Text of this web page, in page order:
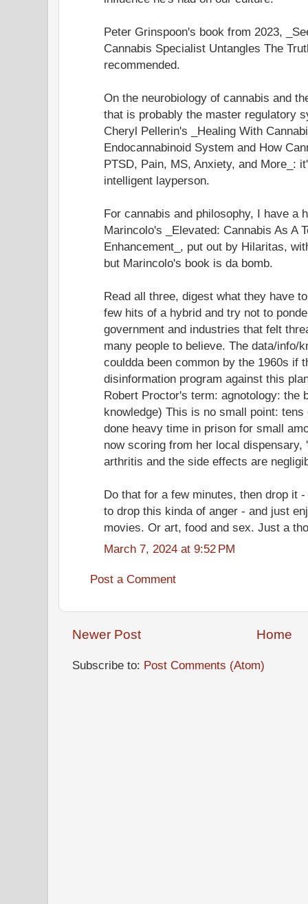
Peter Grinspoon's book from 2023,
Cannabis Specialist Untangles The
recommended.
On the neurobiology of cannabis and
that is probably the master regulatory
Cheryl Pellerin's _Healing With
Endocannabinoid System and How
PTSD, Pain, MS, Anxiety, and More_:
intelligent layperson.
For cannabis and philosophy, I have a
Marincolo's _Elevated: Cannabis As A
Enhancement_, put out by Hilaritas,
but Marincolo's book is da bomb.
Read all three, digest what they have
few hits of a hybrid and try not to
government and industries that felt
many people to believe. The data/info/
couldda been common by the 1960s if
disinformation program against this
Robert Proctor's term: agnotology: the
knowledge) This is no small point:
done heavy time in prison for small
now scoring from her local
arthritis and the side effects are
Do that for a few minutes, then drop it
to drop this kinda of anger - and just
movies. Or art, food and sex. Just a
March 7, 2024 at 9:52 PM
Post a Comment
Newer Post Home
Subscribe to: Post Comments (Atom)